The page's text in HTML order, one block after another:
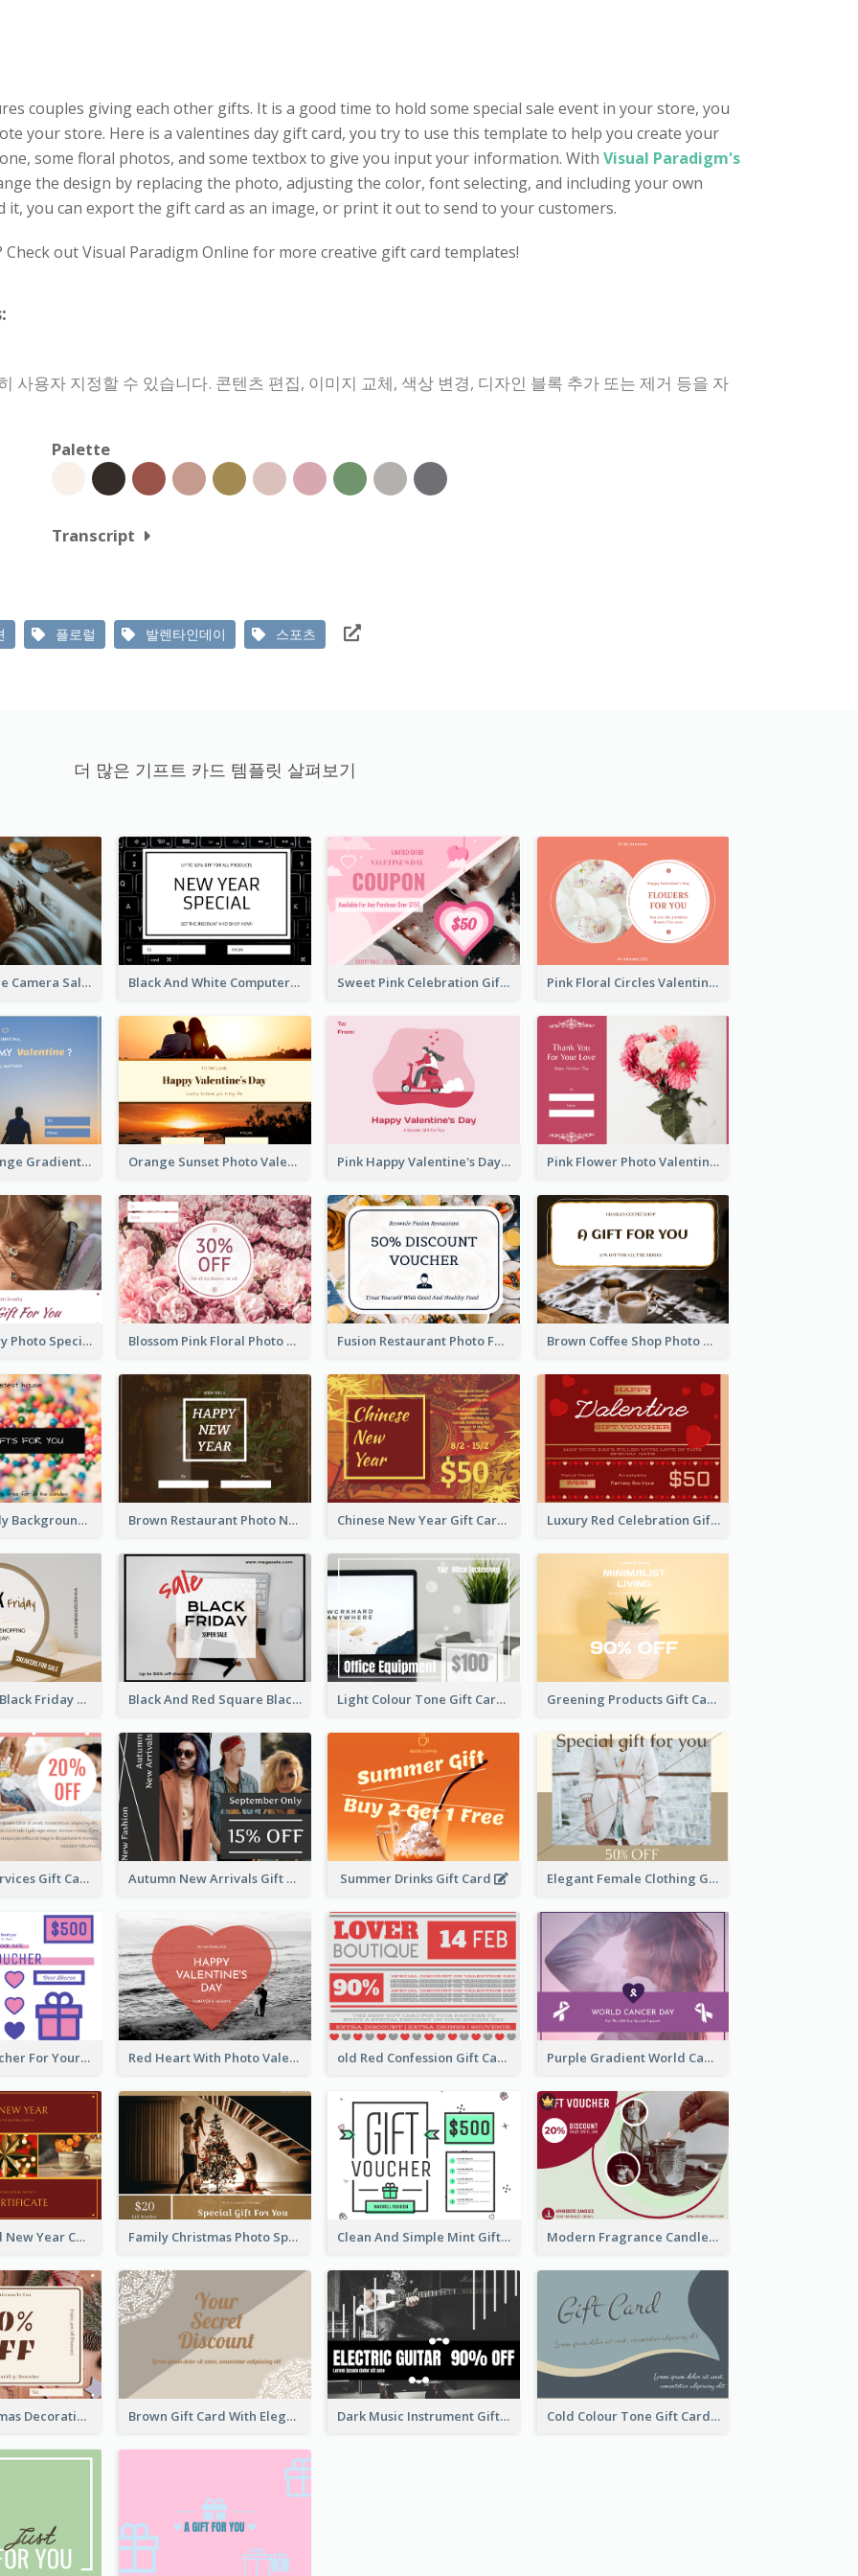
couples giving each other gifts. It is a good time to hold some special sale event in your store, you
your store. Here is a valentines day gift card, you try to use this template to help you create your
some floral photos, and some textbox to give you input your information. With Visual Paradigm's
the design by replacing the photo, adjusting the color, font selecting, and including your own
it, you can export the gift card as an image, or print it out to send to your customers.
out Visual Paradigm Online for more creative gift card templates!
사용자 지정할 수 있습니다. 콘텐츠 편집, 이미지 교체, 색상 변경, 디자인 블록 추가 또는 제거 등을 자
Palette
Transcript
플로럴 발렌타인데이 스포츠
더 많은 기프트 카드 템플릿 살펴보기
Brown Vintage Camera Sale Gift Card Black And White Computer Photo New Year Gift Card Sweet Pink Celebration Gift Card Template Design Pink Floral Circles Valentines Day Gift Card
Blue And Orange Gradient Photo Valentines Day Gift Card Orange Sunset Photo Valentines Day Gift Card Pink Happy Valentine's Day Illustration Gift Card Pink Flower Photo Valentine's Day Gift Card
Purple Jewelry Photo Special Gift For You Gift Card Blossom Pink Floral Photo Flower Shop Gift Card Fusion Restaurant Photo Food Discount Gift Card Brown Coffee Shop Photo Gift For You Gift Card
Colorful Candy Background Special Gift Card Brown Restaurant Photo New Year Gift Card Chinese New Year Gift Card With Decorations Luxury Red Celebration Gift Card Template Design
Brown Circle Black Friday Sneakers Sale Gift Card Black And Red Square Black Friday Sale Gift Card Light Colour Tone Gift Card With Photo Greening Products Gift Card
Body Care Services Gift Card Autumn New Arrivals Gift Card Summer Drinks Gift Card Elegant Female Clothing Gift Card
Cute Gift Voucher For Your Date Design Ideas Red Heart With Photo Valentines Day Gift Card old Red Confession Gift Card Design Template Purple Gradient World Cancer Day Gift Card
Red And Gold New Year Celebration Gift Card Family Christmas Photo Special Gift Card Clean And Simple Mint Gift Voucher Design Modern Fragrance Candle Gift Voucher Design
Brown Christmas Decorations Photo Gift Card Brown Gift Card With Elegant Lace Graphic Dark Music Instrument Gift Card Cold Colour Tone Gift Card